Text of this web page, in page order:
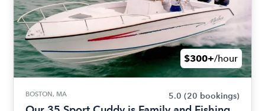
$300+/hour
BOSTON, MA 5.0 (20 bookings)